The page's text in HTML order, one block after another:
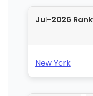
Jul-2026 Rank
New York